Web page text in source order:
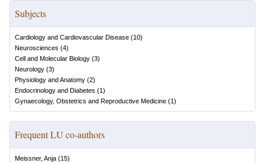
Subjects
Cardiology and Cardiovascular Disease (10)
Neurosciences (4)
Cell and Molecular Biology (3)
Neurology (3)
Physiology and Anatomy (2)
Endocrinology and Diabetes (1)
Gynaecology, Obstetrics and Reproductive Medicine (1)
Frequent LU co-authors
Meissner, Anja (15)